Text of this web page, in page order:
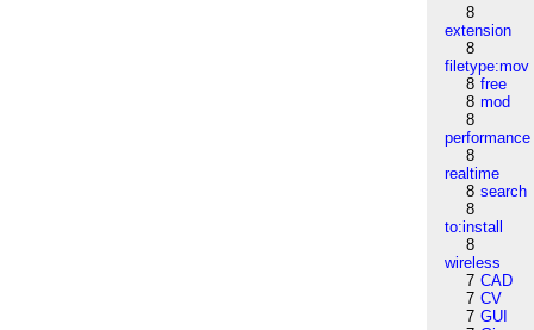
8
extension
8
filetype:mov
8 free
8 mod
8
performance
8
realtime
8 search
8
to:install
8
wireless
7 CAD
7 CV
7 GUI